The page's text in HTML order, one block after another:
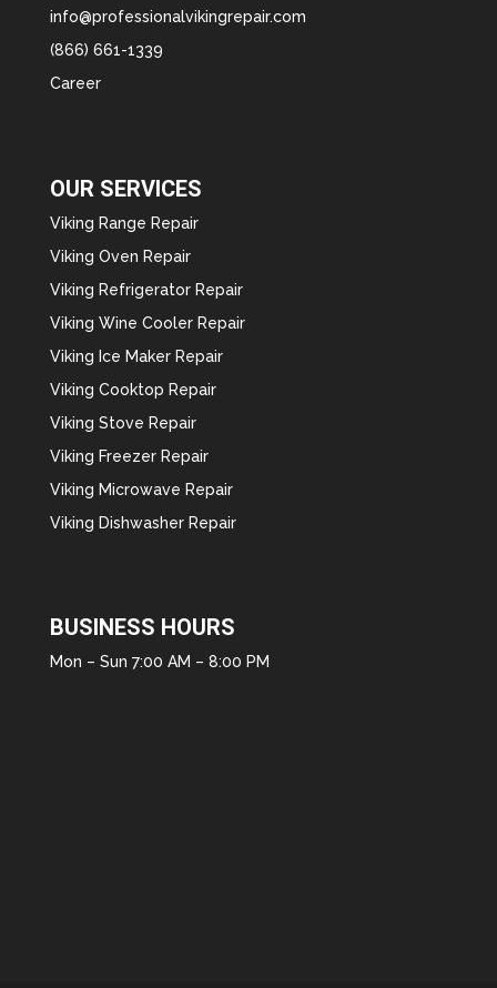
info@professionalvikingrepair.com
(866) 661-1339
Career
OUR SERVICES
Viking Range Repair
Viking Oven Repair
Viking Refrigerator Repair
Viking Wine Cooler Repair
Viking Ice Maker Repair
Viking Cooktop Repair
Viking Stove Repair
Viking Freezer Repair
Viking Microwave Repair
Viking Dishwasher Repair
BUSINESS HOURS
Mon – Sun 7:00 AM – 8:00 PM